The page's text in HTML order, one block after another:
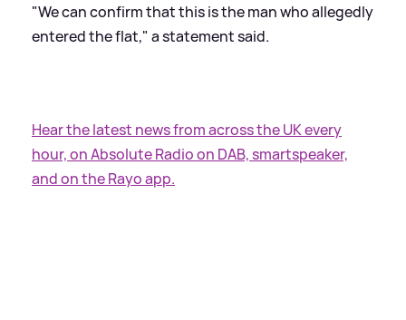
"We can confirm that this is the man who allegedly
entered the flat," a statement said.
Hear the latest news from across the UK every
hour, on Absolute Radio on DAB, smartspeaker,
and on the Rayo app.